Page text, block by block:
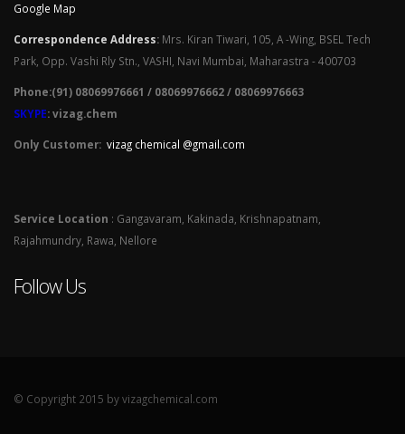
Google Map
Correspondence Address: Mrs. Kiran Tiwari, 105, A -Wing, BSEL Tech
Park, Opp. Vashi Rly Stn., VASHI, Navi Mumbai, Maharastra - 400703
Phone:(91) 08069976661 / 08069976662 / 08069976663
SKYPE: vizag.chem
Only Customer: vizag chemical @gmail.com
Service Location : Gangavaram, Kakinada, Krishnapatnam,
Rajahmundry, Rawa, Nellore
Follow Us
© Copyright 2015 by vizagchemical.com